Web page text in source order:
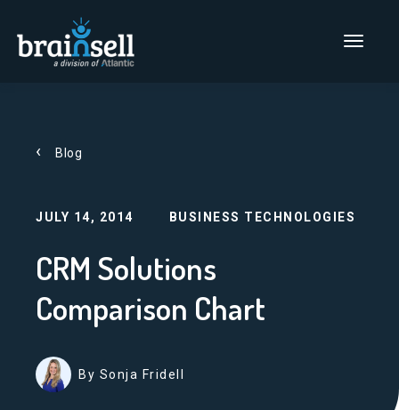
Go to home page
Main Menu
Blog
JULY 14, 2014 BUSINESS TECHNOLOGIES
CRM Solutions
Comparison Chart
By Sonja Fridell